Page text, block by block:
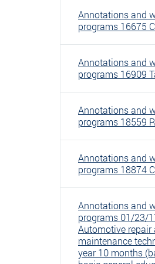
Annotations and
programs 16675
Annotations and
programs 16909
Annotations and
programs 18559
Annotations and
programs 18874
Annotations and
programs 01/23/
Automotive repair
maintenance
year 10 months